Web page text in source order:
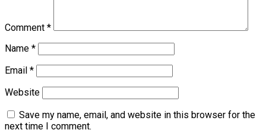
Comment *
Name *
Email *
Website
Save my name, email, and website in this browser for the
next time I comment.